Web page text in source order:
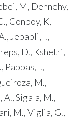
M, Dennehy,
Conboy, K,
Jebabli, I.,
D., Kshetri,
Pappas, I.,
M.,
A., Sigala, M.,
M., Viglia, G.,